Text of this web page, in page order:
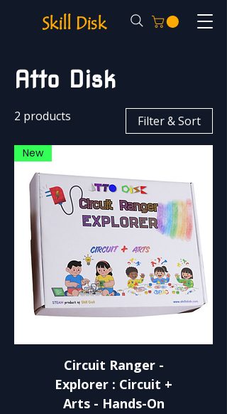
Skill Disk
Atto Disk
2 products Filter & Sort
New
Circuit Ranger -
Explorer : Circuit +
Arts - Hands-On